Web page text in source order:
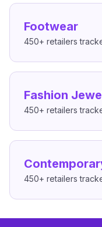
Footwear
450+ retailers
Fashion
450+ retailers
450+ retailers